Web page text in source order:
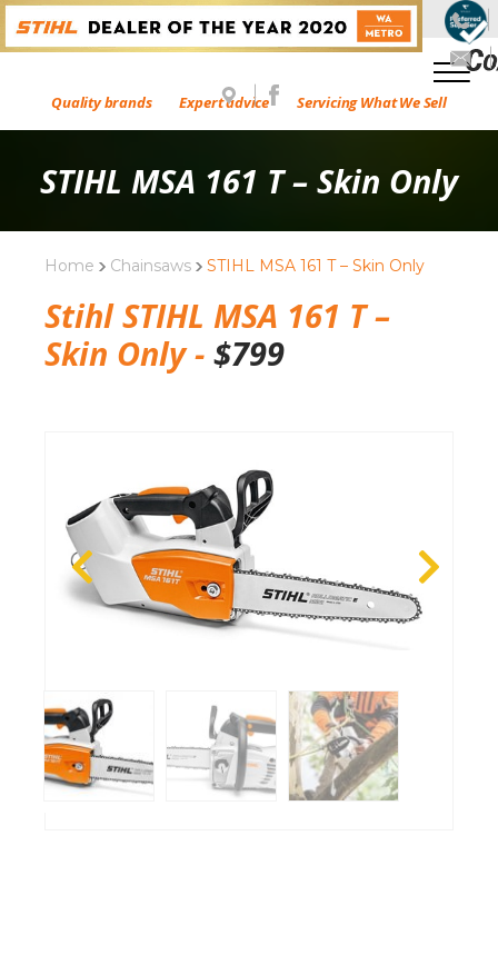
Quality brands Expert advice Servicing What We Sell
STIHL MSA 161 T – Skin Only
Home Chainsaws STIHL MSA 161 T – Skin Only
Stihl STIHL MSA 161 T –
Skin Only - $799